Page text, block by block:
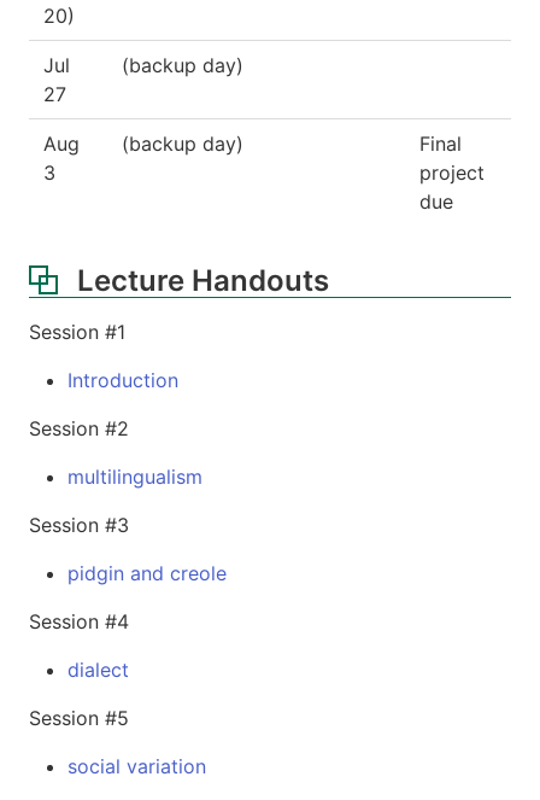
20)
Jul
27
(backup day)
Aug
3
(backup day)
Final
project
due
Lecture Handouts
Session #1
Introduction
Session #2
multilingualism
Session #3
pidgin and creole
Session #4
dialect
Session #5
social variation